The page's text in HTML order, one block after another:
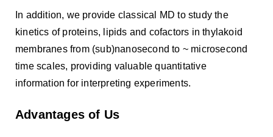
In addition, we provide classical MD to study the
kinetics of proteins, lipids and cofactors in thylakoid
membranes from (sub)nanosecond to ~ microsecond
time scales, providing valuable quantitative
information for interpreting experiments.
Advantages of Us